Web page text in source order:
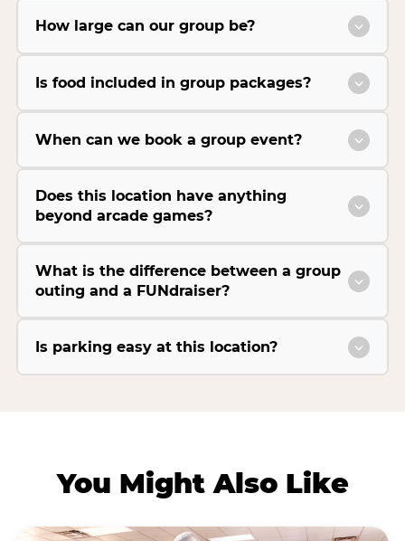
How large can our group be?
Is food included in group packages?
When can we book a group event?
Does this location have anything
beyond arcade games?
What is the difference between a group
outing and a FUNdraiser?
Is parking easy at this location?
You Might Also Like